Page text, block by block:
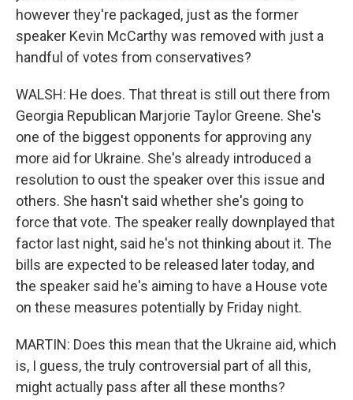
however they're packaged, just as the former
speaker Kevin McCarthy was removed with just a
handful of votes from conservatives?
WALSH: He does. That threat is still out there from
Georgia Republican Marjorie Taylor Greene. She's
one of the biggest opponents for approving any
more aid for Ukraine. She's already introduced a
resolution to oust the speaker over this issue and
others. She hasn't said whether she's going to
force that vote. The speaker really downplayed that
factor last night, said he's not thinking about it. The
bills are expected to be released later today, and
the speaker said he's aiming to have a House vote
on these measures potentially by Friday night.
MARTIN: Does this mean that the Ukraine aid, which
is, I guess, the truly controversial part of all this,
might actually pass after all these months?